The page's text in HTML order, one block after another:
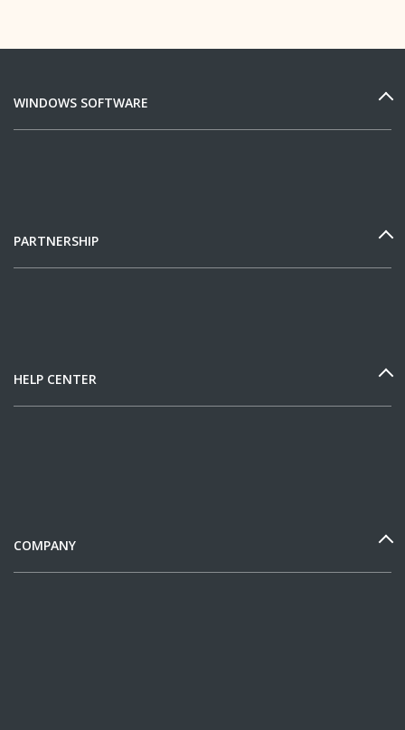
WINDOWS SOFTWARE
PARTNERSHIP
HELP CENTER
COMPANY